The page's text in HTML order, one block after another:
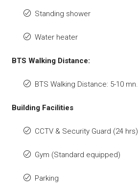
Standing shower
Water heater
BTS Walking Distance:
BTS Walking Distance: 5-10 mn.
Building Facilities
CCTV & Security Guard (24 hrs)
Gym (Standard equipped)
Parking